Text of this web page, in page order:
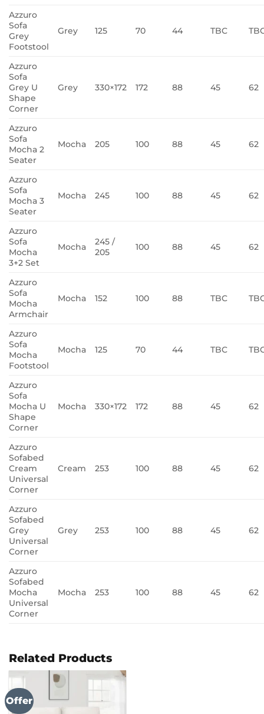
Azzuro
Sofa
Grey
Footstool
Grey 125 70 44 TBC
Azzuro
Sofa
Grey U
Shape
Corner
Grey 330×172 172 88 45 62
Azzuro
Sofa
Mocha 2
Seater
Mocha 205 100 88 45 62
Azzuro
Sofa
Mocha 3
Seater
Mocha 245 100 88 45 62
Azzuro
Sofa
Mocha
3+2 Set
Mocha
245 /
205
100 88 45 62
Azzuro
Sofa
Mocha
Armchair
Mocha 152 100 88 TBC
Azzuro
Sofa
Mocha
Footstool
Mocha 125 70 44 TBC
Azzuro
Sofa
Mocha U
Shape
Corner
Mocha 330×172 172 88 45 62
Azzuro
Sofabed
Cream
Universal
Corner
Cream 253 100 88 45 62
Azzuro
Sofabed
Grey
Universal
Corner
Grey 253 100 88 45 62
Azzuro
Sofabed
Mocha
Universal
Corner
Mocha 253 100 88 45 62
Related Products
Offer